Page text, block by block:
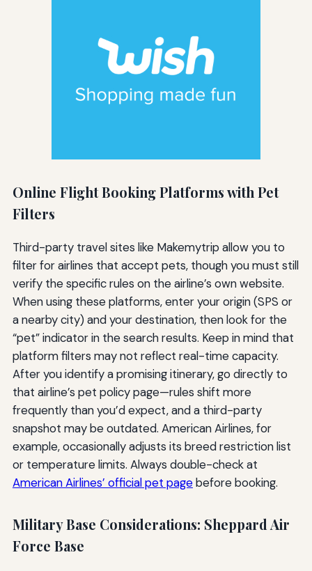
Online Flight Booking Platforms with Pet
Filters
Third-party travel sites like Makemytrip allow you to
filter for airlines that accept pets, though you must still
verify the specific rules on the airline’s own website.
When using these platforms, enter your origin (SPS or
a nearby city) and your destination, then look for the
“pet” indicator in the search results. Keep in mind that
platform filters may not reflect real-time capacity.
After you identify a promising itinerary, go directly to
that airline’s pet policy page—rules shift more
frequently than you’d expect, and a third-party
snapshot may be outdated. American Airlines, for
example, occasionally adjusts its breed restriction list
or temperature limits. Always double-check at
American Airlines’ official pet pagebefore booking.
Military Base Considerations: Sheppard Air
Force Base